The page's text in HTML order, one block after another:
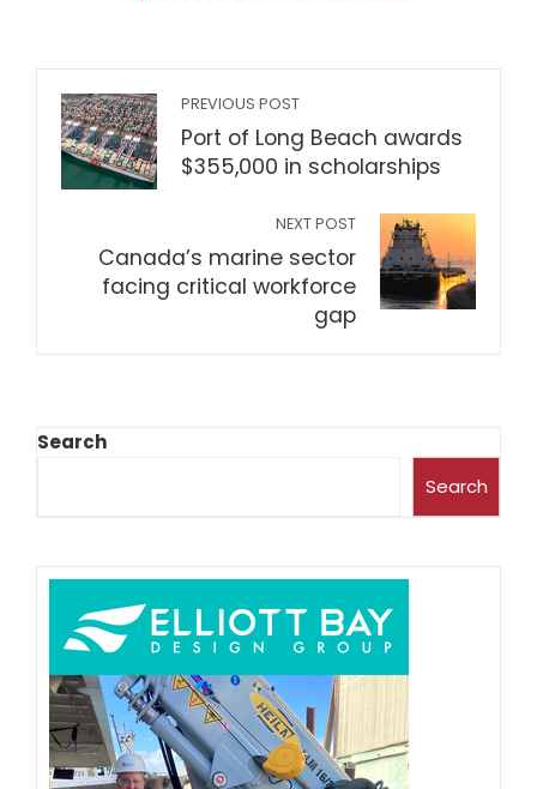
PREVIOUS POST
Port of Long Beach awards
$355,000 in scholarships
NEXT POST
Canada’s marine sector
facing critical workforce
gap
Search
Search